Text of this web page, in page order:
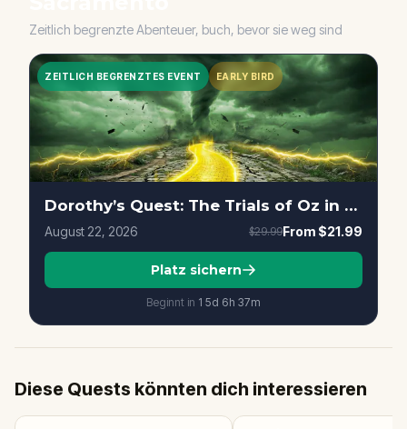
Zeitlich begrenzte Abenteuer, buch, bevor sie weg sind
ZEITLICH BEGRENZTES EVENT EARLY BIRD
Dorothy’s Quest: The Trials of Oz in Sacramento
August 22, 2026 $29.99From $21.99
Platz sichern
Beginnt in 15d 6h 37m
Diese Quests könnten dich interessieren